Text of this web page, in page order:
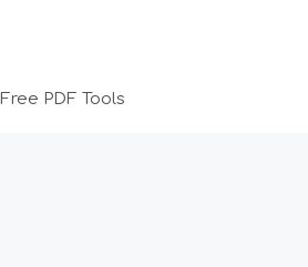
Free PDF Tools